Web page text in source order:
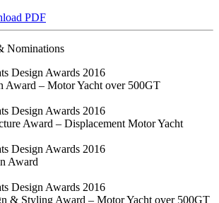
PDF
Nominations
Design Awards 2016
Award – Motor Yacht over 500GT
Design Awards 2016
Award – Displacement Motor Yacht
Design Awards 2016
Award
Design Awards 2016
& Styling Award – Motor Yacht over 500GT